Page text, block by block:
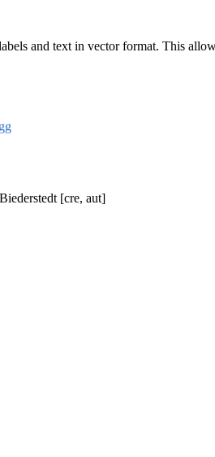
and text in vector format. This
[cre, aut]